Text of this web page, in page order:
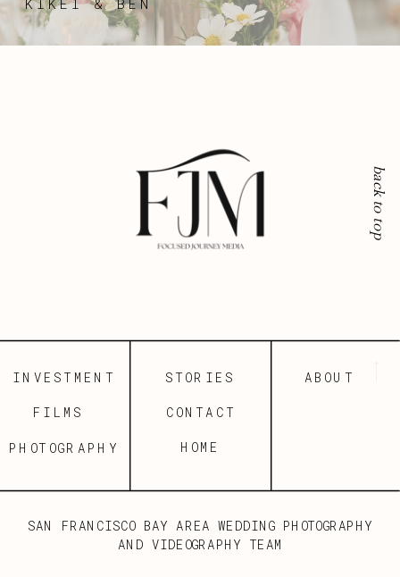
SAN FRANCISCO BAY AREA WEDDING PHOTOGRAPHY
AND VIDEOGRAPHY TEAM
back to top
HOME
PHOTOGRAPHY
CONTACT
FILMS
STORIES
INVESTMENT ABOUT